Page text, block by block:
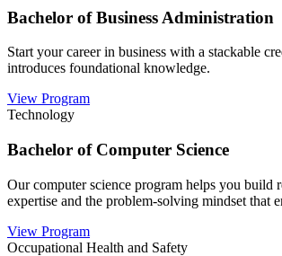
Bachelor of Business Administration
Start your career in business with a stackable
introduces foundational knowledge.
View Program
Technology
Bachelor of Computer Science
Our computer science program helps you build
expertise and the problem-solving mindset that
View Program
Occupational Health and Safety